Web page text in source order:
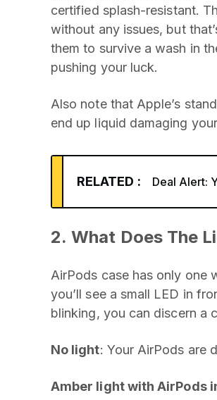
certified splash-resistant.
without any issues, but
them to survive a wash in
pushing your luck.
Also note that Apple’s
end up liquid damaging
RELATED : Deal Alert:
2. What Does The
AirPods case has only one
you’ll see a small LED in
blinking, you can discern a
No light: Your AirPods are
Amber light with AirPods